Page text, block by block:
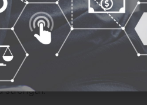
strength.